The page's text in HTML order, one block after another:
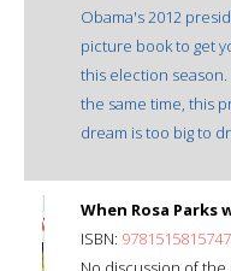
Obama's 2012
picture book to get
this election
the same time, this
dream is too big to
When Rosa Parks
ISBN: 9781515815747